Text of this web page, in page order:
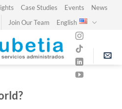
Case Studies Events
News
Join Our Team English